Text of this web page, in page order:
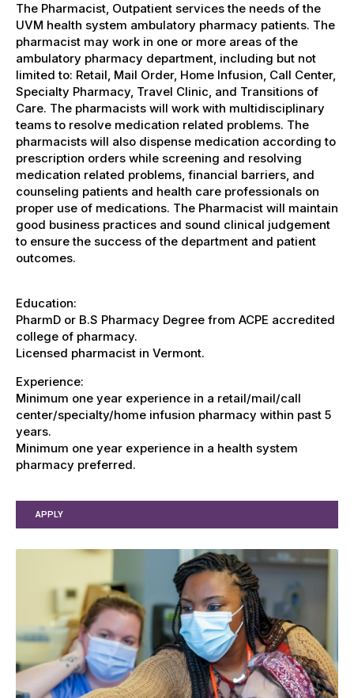
The Pharmacist, Outpatient services the needs of the
UVM health system ambulatory pharmacy patients. The
pharmacist may work in one or more areas of the
ambulatory pharmacy department, including but not
limited to: Retail, Mail Order, Home Infusion, Call Center,
Specialty Pharmacy, Travel Clinic, and Transitions of
Care. The pharmacists will work with multidisciplinary
teams to resolve medication related problems. The
pharmacists will also dispense medication according to
prescription orders while screening and resolving
medication related problems, financial barriers, and
counseling patients and health care professionals on
proper use of medications. The Pharmacist will maintain
good business practices and sound clinical judgement
to ensure the success of the department and patient
outcomes.
Education:
PharmD or B.S Pharmacy Degree from ACPE accredited
college of pharmacy.
Licensed pharmacist in Vermont.
Experience:
Minimum one year experience in a retail/mail/call
center/specialty/home infusion pharmacy within past 5
years.
Minimum one year experience in a health system
pharmacy preferred.
APPLY